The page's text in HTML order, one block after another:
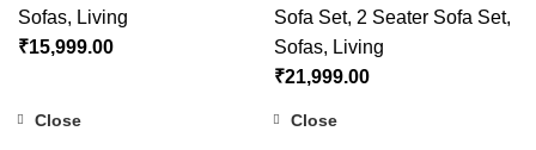
Sofas, Living
₹15,999.00
Sofa Set, 2 Seater Sofa Set,
Sofas, Living
₹21,999.00
Close Close